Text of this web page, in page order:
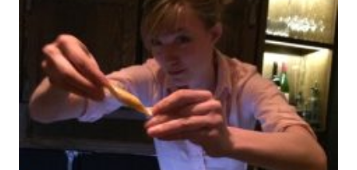
SUBSCRIBE